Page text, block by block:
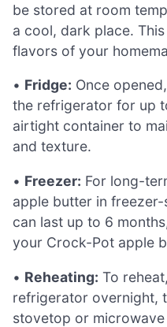
be stored at room
a cool, dark place.
flavors of your
• Fridge: Once
the refrigerator for up
airtight container to
and texture.
• Freezer: For long-
apple butter in
can last up to 6
your Crock-Pot apple
• Reheating: To
refrigerator overnight,
stovetop or